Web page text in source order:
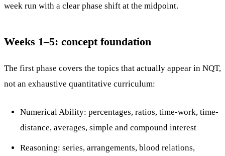
week run with a clear phase shift at the midpoint.
Weeks 1–5: concept foundation
The first phase covers the topics that actually appear in NQT,
not an exhaustive quantitative curriculum:
Numerical Ability: percentages, ratios, time-work, time-
distance, averages, simple and compound interest
Reasoning: series, arrangements, blood relations,